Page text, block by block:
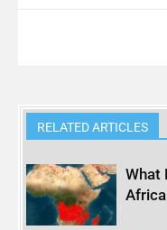
RELATED ARTICLES
What
Africa